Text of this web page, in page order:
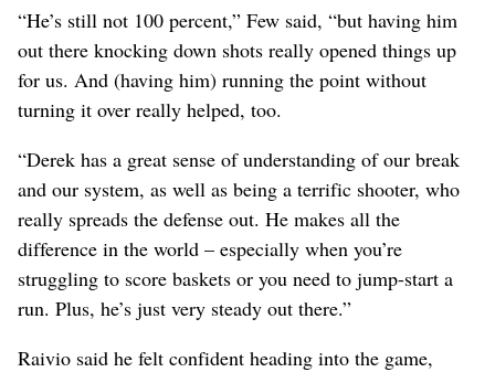
“He’s still not 100 percent,” Few said, “but having him
out there knocking down shots really opened things up
for us. And (having him) running the point without
turning it over really helped, too.
“Derek has a great sense of understanding of our break
and our system, as well as being a terrific shooter, who
really spreads the defense out. He makes all the
difference in the world – especially when you’re
struggling to score baskets or you need to jump-start a
run. Plus, he’s just very steady out there.”
Raivio said he felt confident heading into the game,